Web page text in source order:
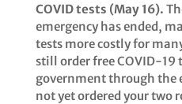
COVID tests (May 16).
emergency has ended,
tests more costly for
still order free COVID-19
government through the
not yet ordered your two